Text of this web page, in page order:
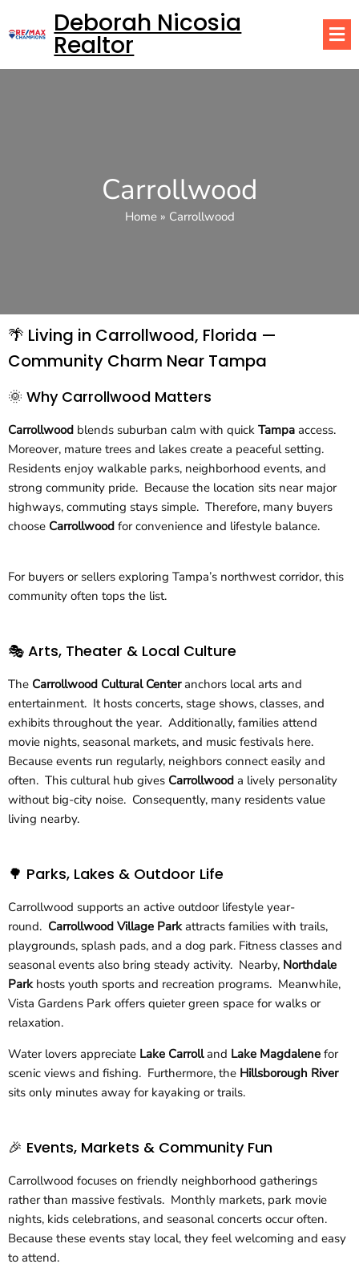
Deborah Nicosia
Realtor
Carrollwood
Home» Carrollwood
🌴 Living in Carrollwood, Florida —
Community Charm Near Tampa
🌞 Why Carrollwood Matters
Carrollwood blends suburban calm with quick Tampa access.
Moreover, mature trees and lakes create a peaceful setting.
Residents enjoy walkable parks, neighborhood events, and
strong community pride. Because the location sits near major
highways, commuting stays simple. Therefore, many buyers
choose Carrollwood for convenience and lifestyle balance.
For buyers or sellers exploring Tampa’s northwest corridor, this
community often tops the list.
🎭 Arts, Theater & Local Culture
The Carrollwood Cultural Centeranchors local arts and
entertainment. It hosts concerts, stage shows, classes, and
exhibits throughout the year. Additionally, families attend
movie nights, seasonal markets, and music festivals here.
Because events run regularly, neighbors connect easily and
often. This cultural hub gives Carrollwood a lively personality
without big-city noise. Consequently, many residents value
living nearby.
🌳 Parks, Lakes & Outdoor Life
Carrollwood supports an active outdoor lifestyle year-
round. Carrollwood Village Parkattracts families with trails,
playgrounds, splash pads, and a dog park. Fitness classes and
seasonal events also bring steady activity. Nearby, Northdale
Park hosts youth sports and recreation programs. Meanwhile,
Vista Gardens Park offers quieter green space for walks or
relaxation.
Water lovers appreciate Lake Carrolland Lake Magdalene for
scenic views and fishing. Furthermore, the Hillsborough River
sits only minutes away for kayaking or trails.
🎉 Events, Markets & Community Fun
Carrollwood focuses on friendly neighborhood gatherings
rather than massive festivals. Monthly markets, park movie
nights, kids celebrations, and seasonal concerts occur often.
Because these events stay local, they feel welcoming and easy
to attend.